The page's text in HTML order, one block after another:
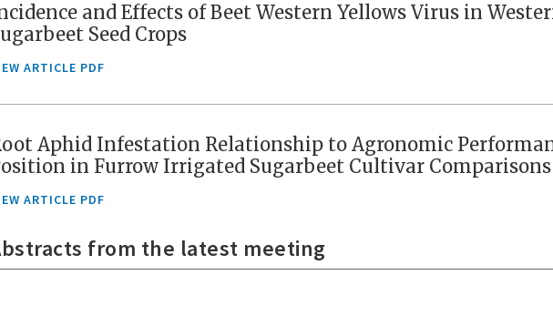
and Effects of Beet Western Yellows Virus in
Seed Crops
ARTICLE PDF
Aphid Infestation Relationship to Agronomic
in Furrow Irrigated Sugarbeet Cultivar Comparisons
ARTICLE PDF
from the latest meeting